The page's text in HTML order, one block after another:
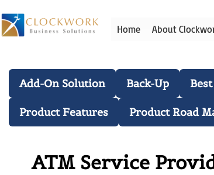
to
Home About
Add-On Solution Back-Up
Product Features Product Road
ATM Service